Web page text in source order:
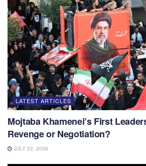
LATEST ARTICLES
Mojtaba Khamenei’s First
Revenge or Negotiation?
JULY 22, 2026